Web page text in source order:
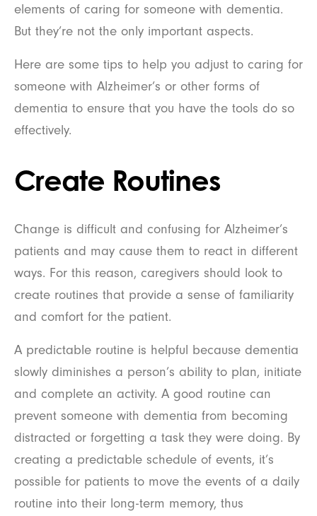
elements of caring for someone with dementia.
But they’re not the only important aspects.
Here are some tips to help you adjust to caring for
someone with Alzheimer’s or other forms of
dementia to ensure that you have the tools do so
effectively.
Create Routines
Change is difficult and confusing for Alzheimer’s
patients and may cause them to react in different
ways. For this reason, caregivers should look to
create routines that provide a sense of familiarity
and comfort for the patient.
A predictable routine is helpful because dementia
slowly diminishes a person’s ability to plan, initiate
and complete an activity. A good routine can
prevent someone with dementia from becoming
distracted or forgetting a task they were doing. By
creating a predictable schedule of events, it’s
possible for patients to move the events of a daily
routine into their long-term memory, thus